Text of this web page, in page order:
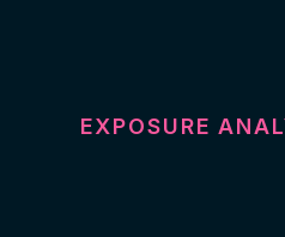
EXPOSURE